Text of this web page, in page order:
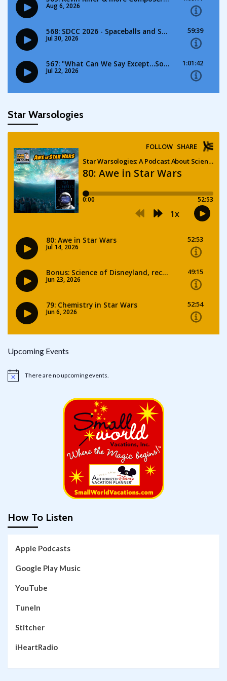
Star Warsologies
Upcoming Events
Notice There are no upcoming events.
How To Listen
Apple Podcasts
Google Play Music
YouTube
TuneIn
Stitcher
iHeartRadio